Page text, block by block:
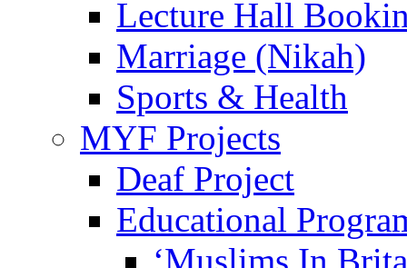
Lecture Hall
Marriage (Nikah)
Sports & Health
MYF Projects
Deaf Project
Educational
‘Muslims In